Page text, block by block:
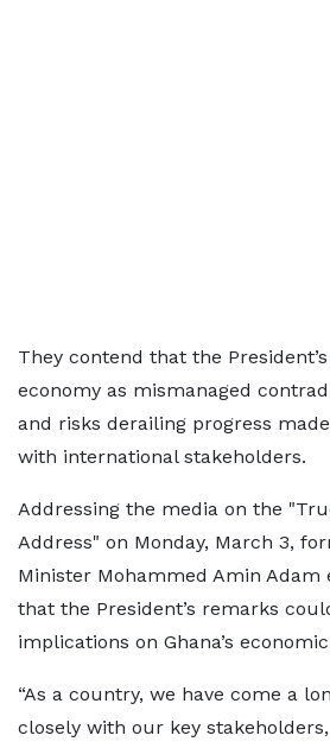
They contend that the
economy as mismanaged
and risks derailing progress
with international stakeholders.
Addressing the media on the
Address" on Monday, March 3,
Minister Mohammed Amin Adam
that the President’s remarks
implications on Ghana’s
“As a country, we have come a
closely with our key